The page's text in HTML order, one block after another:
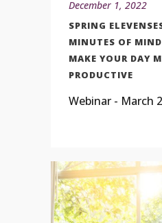
December 1, 2022
SPRING
MINUTES OF
MAKE YOUR DAY
PRODUCTIVE
Webinar - March